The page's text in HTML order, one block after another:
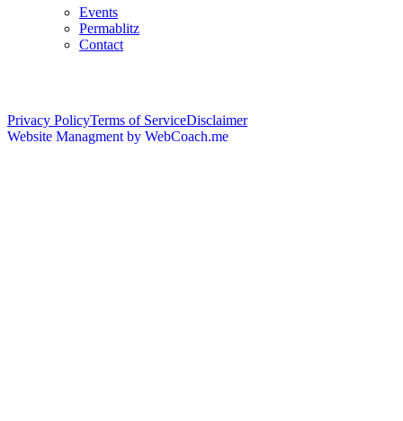
Events
Permablitz
Contact
Privacy PolicyTerms of ServiceDisclaimer
Website Managment by WebCoach.me